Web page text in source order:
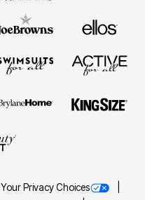
Your Privacy Choices